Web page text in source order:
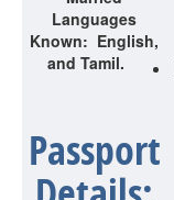
Languages
Known: English,
and Tamil.
Passport